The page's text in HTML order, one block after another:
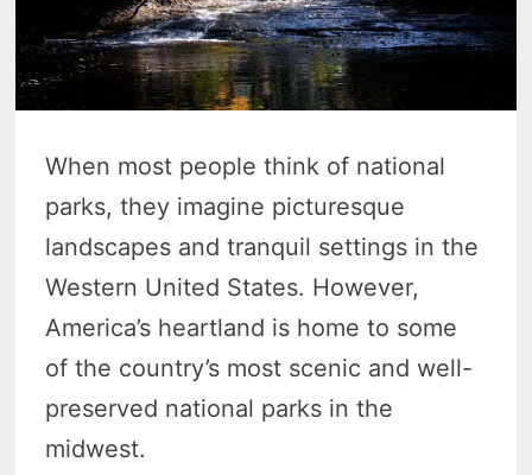
When most people think of national
parks, they imagine picturesque
landscapes and tranquil settings in the
Western United States. However,
America’s heartland is home to some
of the country’s most scenic and well-
preserved national parks in the
midwest.